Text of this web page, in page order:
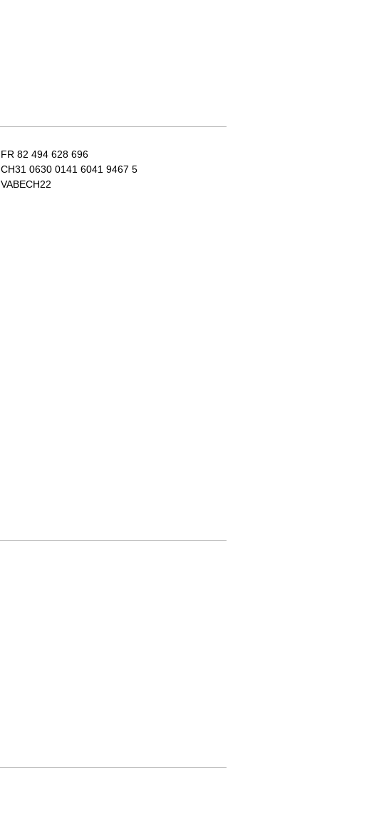
FR 82 494 628 696
CH31 0630 0141 6041 9467 5
VABECH22